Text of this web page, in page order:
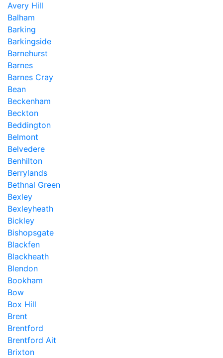
Avery Hill
Balham
Barking
Barkingside
Barnehurst
Barnes
Barnes Cray
Bean
Beckenham
Beckton
Beddington
Belmont
Belvedere
Benhilton
Berrylands
Bethnal Green
Bexley
Bexleyheath
Bickley
Bishopsgate
Blackfen
Blackheath
Blendon
Bookham
Bow
Box Hill
Brent
Brentford
Brentford Ait
Brixton